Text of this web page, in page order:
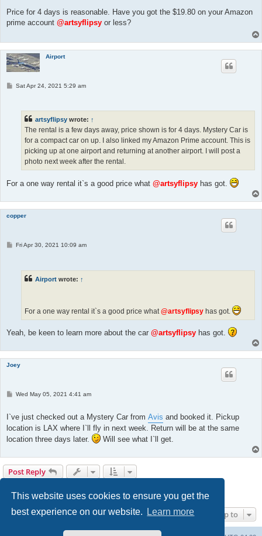
This website uses cookies to ensure you get the
best experience on our website.
Learn more
t
Price for 4 days is reasonable. Have you got the $19.80 on your Amazon
prime account @artsyflipsy or less?
Airport
PSat Apr 24, 2021 5:29 am
artsyflipsy wrote: ↑
The rental is a few days away, price shown is for 4 days. Mystery Car is
for a compact car on up. I also linked my Amazon Prime account. This is
picking up at one airport and returning at another airport. I will post a
photo next week after the rental.
For a one way rental it`s a good price what @artsyflipsy has got.
copper
PFri Apr 30, 2021 10:09 am
Airport wrote: ↑
For a one way rental it`s a good price what @artsyflipsy has got.
Yeah, be keen to learn more about the car @artsyflipsy has got.
Joey
P
t
Wed May 05, 2021 4:41 am
I`ve just checked out a Mystery Car from Avis and booked it. Pickup
location is LAX where I`ll fly in next week. Return will be at the same
location three days later.
Will see what I`ll get.
Post Reply
78 posts Page of
Previous
1 4 5 6 7 8
Jump to